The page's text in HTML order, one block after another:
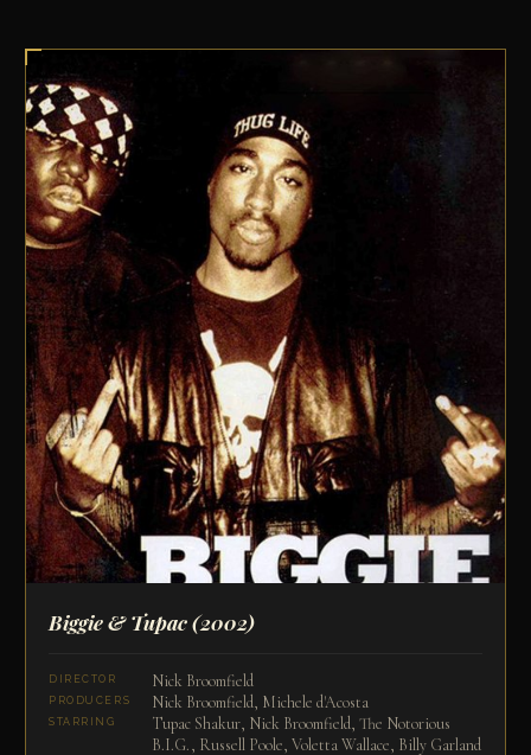
Biggie & Tupac(2002)
DIRECTOR Nick Broomfield
PRODUCERS Nick Broomfield, Michele d'Acosta
STARRING
Tupac Shakur, Nick Broomfield, The Notorious
B.I.G., Russell Poole, Voletta Wallace, Billy Garland